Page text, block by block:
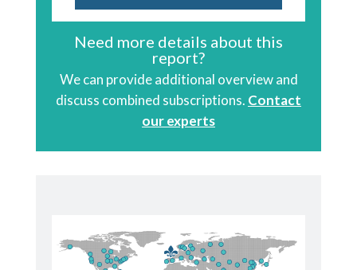
Need more details about this
report?
We can provide additional overview and
discuss combined subscriptions. Contact
our experts